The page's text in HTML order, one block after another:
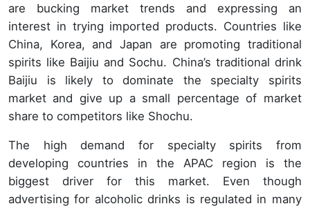
are bucking market trends and expressing an
interest in trying imported products. Countries like
China, Korea, and Japan are promoting traditional
spirits like Baijiu and Sochu. China’s traditional drink
Baijiu is likely to dominate the specialty spirits
market and give up a small percentage of market
share to competitors like Shochu.
The high demand for specialty spirits from
developing countries in the APAC region is the
biggest driver for this market. Even though
advertising for alcoholic drinks is regulated in many